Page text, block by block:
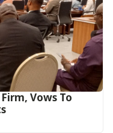
Vows To